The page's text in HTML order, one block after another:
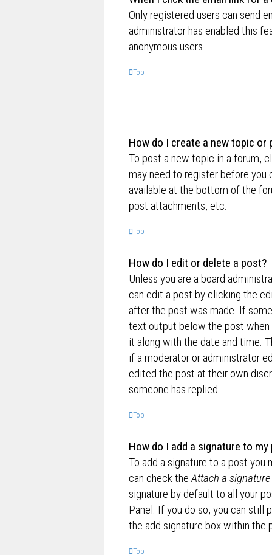
Only registered users can send
administrator has enabled this
anonymous users.
Top
How do I create a new topic or
To post a new topic in a forum,
may need to register before you
available at the bottom of the
post attachments, etc.
Top
How do I edit or delete a post?
Unless you are a board
can edit a post by clicking the
after the post was made. If
text output below the post
it along with the date and time.
if a moderator or administrator
edited the post at their own
someone has replied.
Top
How do I add a signature to my
To add a signature to a post
can check theAttach a signature
signature by default to all your
Panel. If you do so, you can still
the add signature box within the
Top